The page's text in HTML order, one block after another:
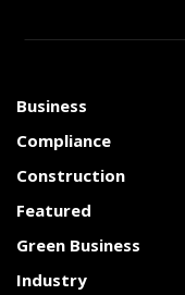
Business
Compliance
Construction
Featured
Green Business
Industry